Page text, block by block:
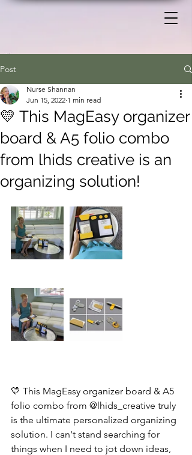
Post
💛 This MagEasy organizer
board & A5 folio combo
from lhids creative is an
organizing solution!
Nurse Shannan
Jun 15, 2022 1 min read
💛 This MagEasy organizer board & A5
folio combo from @lhids_creative truly
is the ultimate personalized organizing
solution. I can't stand searching for
things when I need to jot down ideas,